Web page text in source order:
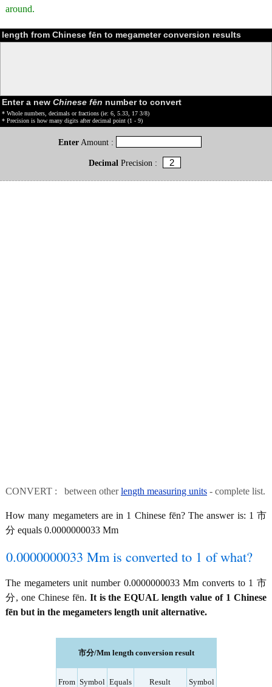
around.
length from Chinese fēn to megameter conversion results
Enter a new Chinese fēn number to convert
* Whole numbers, decimals or fractions (ie: 6, 5.33, 17 3/8)
* Precision is how many digits after decimal point (1 - 9)
Enter Amount :
DecimalPrecision :
CONVERT : between otherlength measuring units - complete list.
How many megameters are in 1 Chinese fēn? The answer is: 1 市
分 equals 0.0000000033 Mm
0.0000000033 Mm is converted to 1 of what?
The megameters unit number 0.0000000033 Mm converts to 1 市
分, one Chinese fēn. It is the EQUAL length value of 1 Chinese
fēn but in the megameters length unit alternative.
市分/Mm length conversion result
From Symbol Equals Result Symbol